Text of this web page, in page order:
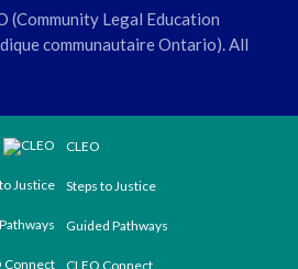
Legal Education
communautaire Ontario). All
CLEO
Steps to Justice
Guided Pathways
CLEO Connect